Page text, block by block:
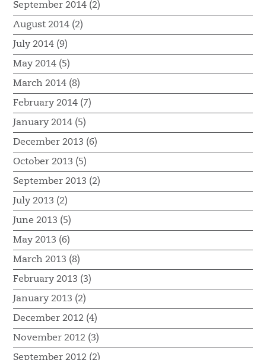
September 2014 (2)
August 2014 (2)
July 2014 (9)
May 2014 (5)
March 2014 (8)
February 2014 (7)
January 2014 (5)
December 2013 (6)
October 2013 (5)
September 2013 (2)
July 2013 (2)
June 2013 (5)
May 2013 (6)
March 2013 (8)
February 2013 (3)
January 2013 (2)
December 2012 (4)
November 2012 (3)
September 2012 (2)